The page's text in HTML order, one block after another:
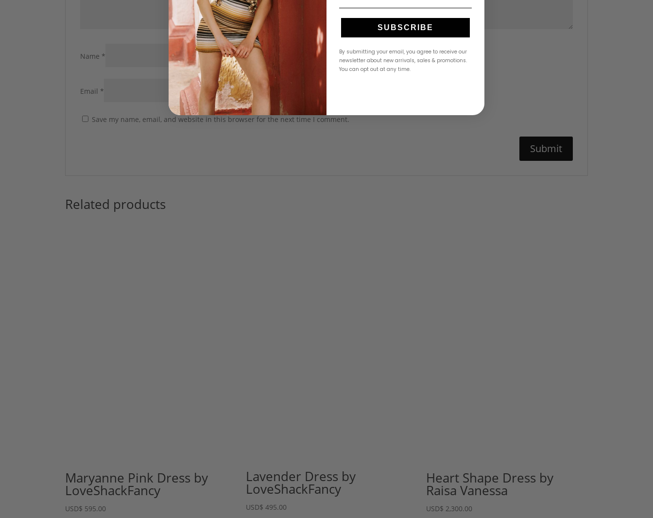
Name *
Email *
Save my name, email, and website in this browser for the next time I comment.
Related products
Maryanne Pink Dress by
LoveShackFancy
USD$ 595.00
Lavender Dress by
LoveShackFancy
USD$ 495.00
Heart Shape Dress by
Raisa Vanessa
USD$ 2,300.00
SUBSCRIBE
By submitting your email, you agree to receive our
newsletter about new arrivals, sales & promotions.
You can opt out at any time.